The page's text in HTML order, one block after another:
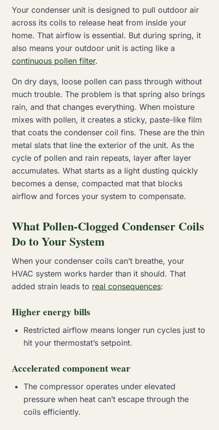
Your condenser unit is designed to pull outdoor air
across its coils to release heat from inside your
home. That airflow is essential. But during spring, it
also means your outdoor unit is acting like a
continuous pollen filter.
On dry days, loose pollen can pass through without
much trouble. The problem is that spring also brings
rain, and that changes everything. When moisture
mixes with pollen, it creates a sticky, paste-like film
that coats the condenser coil fins. These are the thin
metal slats that line the exterior of the unit. As the
cycle of pollen and rain repeats, layer after layer
accumulates. What starts as a light dusting quickly
becomes a dense, compacted mat that blocks
airflow and forces your system to compensate.
What Pollen-Clogged Condenser Coils
Do to Your System
When your condenser coils can’t breathe, your
HVAC system works harder than it should. That
added strain leads to real consequences:
Higher energy bills
Restricted airflow means longer run cycles just to
hit your thermostat’s setpoint.
Accelerated component wear
The compressor operates under elevated
pressure when heat can’t escape through the
coils efficiently.